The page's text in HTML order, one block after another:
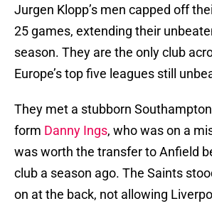
Jurgen Klopp’s men capped off
25 games, extending their
season. They are the only club
Europe’s top five leagues still
They met a stubborn
form Danny Ings, who was on a
was worth the transfer to Anfield
club a season ago. The Saints
on at the back, not allowing